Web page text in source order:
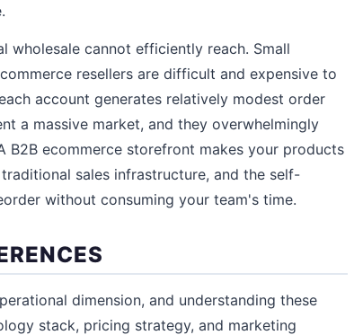
wholesale cannot efficiently reach. Small
resellers are difficult and expensive to
account generates relatively modest order
a massive market, and they overwhelmingly
ecommerce storefront makes your products
sales infrastructure, and the self-
without consuming your team's time.
dimension, and understanding these
stack, pricing strategy, and marketing